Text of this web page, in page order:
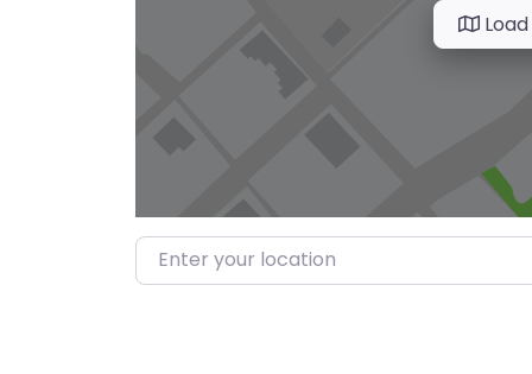
Enter your location